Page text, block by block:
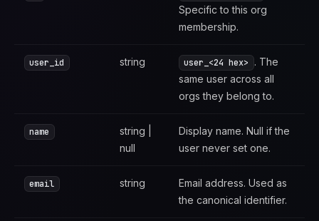
Specific to this org
membership.
user_id string user_<24 hex>
. The
same user across all
orgs they belong to.
name
string |
null
Display name. Null if the
user never set one.
email string
Email address. Used as
the canonical identifier.